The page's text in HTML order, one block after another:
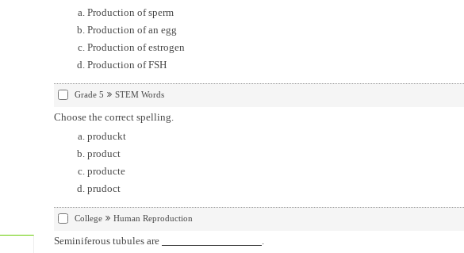
Production of sperm
Production of an egg
Production of estrogen
Production of FSH
Grade 5 STEM Words
Choose the correct spelling.
produckt
product
producte
prudoct
College Human Reproduction
Seminiferous tubules are
.